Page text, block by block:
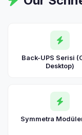
Back-UPS Serisi
Desktop)
Symmetra